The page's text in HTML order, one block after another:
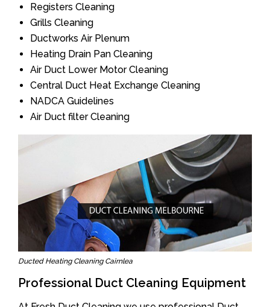
Registers Cleaning
Grills Cleaning
Ductworks Air Plenum
Heating Drain Pan Cleaning
Air Duct Lower Motor Cleaning
Central Duct Heat Exchange Cleaning
NADCA Guidelines
Air Duct filter Cleaning
Ducted Heating Cleaning Cairnlea
Professional Duct Cleaning Equipment